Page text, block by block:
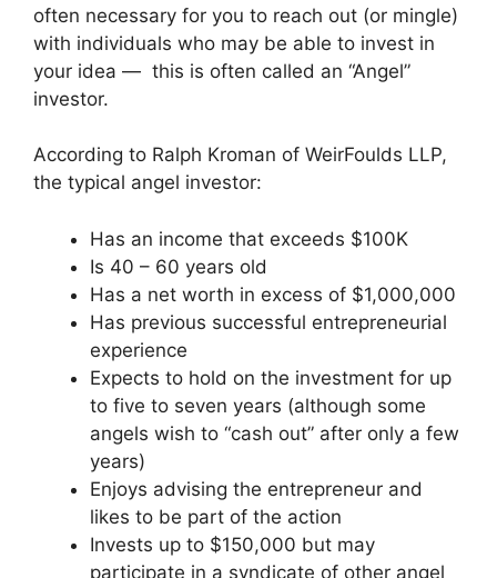
often necessary for you to reach out (or mingle)
with individuals who may be able to invest in
your idea — this is often called an “Angel”
investor.
According to Ralph Kroman of WeirFoulds LLP,
the typical angel investor:
Has an income that exceeds $100K
Is 40 – 60 years old
Has a net worth in excess of $1,000,000
Has previous successful entrepreneurial
experience
Expects to hold on the investment for up
to five to seven years (although some
angels wish to “cash out” after only a few
years)
Enjoys advising the entrepreneur and
likes to be part of the action
Invests up to $150,000 but may
participate in a syndicate of other angel